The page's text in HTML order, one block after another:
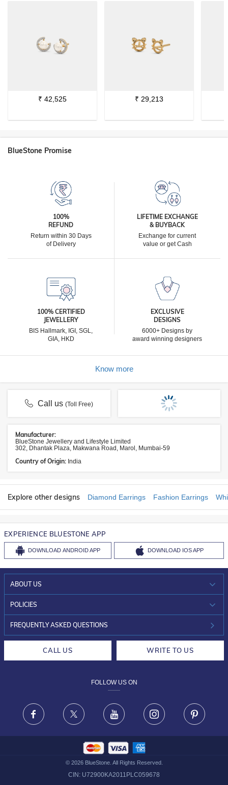
₹ 42,525 ₹ 29,213
BlueStone Promise
100%
REFUND
Return within 30 Days
of Delivery
LIFETIME EXCHANGE
& BUYBACK
Exchange for current
value or get Cash
100% CERTIFIED
JEWELLERY
BIS Hallmark, IGI, SGL,
GIA, HKD
EXCLUSIVE
DESIGNS
6000+ Designs by
award winning designers
Know more
Call us(Toll Free)
Manufacturer:
BlueStone Jewellery and Lifestyle Limited
302, Dhantak Plaza, Makwana Road, Marol, Mumbai-59
Country of Origin: India
Explore other designs Diamond Earrings Fashion Earrings
EXPERIENCE BLUESTONE APP
DOWNLOAD ANDROID APP DOWNLOAD IOS APP
ABOUT US
WHO WE ARE?
INVESTOR RELATIONS
POLICIES
30-DAY RETURNS
FRAUD WARNING DISCLAIMER
FREQUENTLY ASKED QUESTIONS
CALL US WRITE TO US
FOLLOW US ON
Facebook X Youtube Instagram
© 2026BlueStone. All Rights Reserved.
CIN: U72900KA2011PLC059678